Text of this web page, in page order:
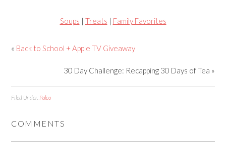
Soups | Treats | Family Favorites
« Back to School + Apple TV Giveaway
30 Day Challenge: Recapping 30 Days of Tea »
Filed Under: Paleo
COMMENTS